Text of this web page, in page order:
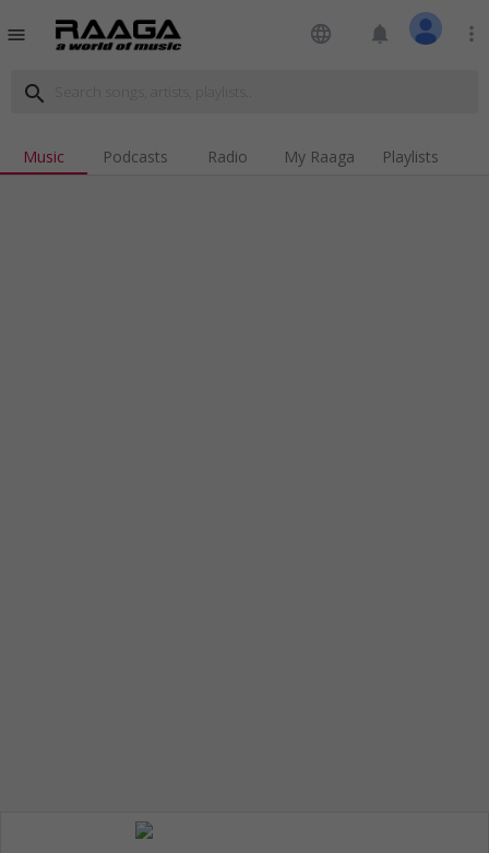
menu language notifications more_vert
search
Music Podcasts Radio My Raaga Playlists